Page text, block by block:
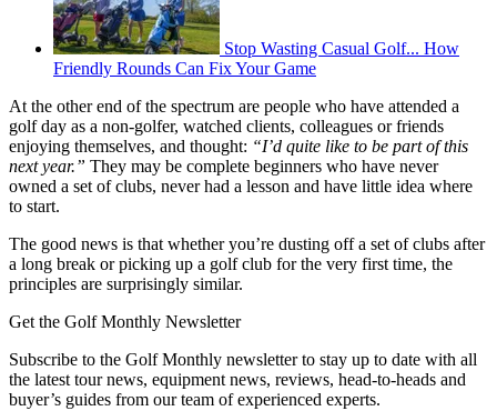
Stop Wasting Casual Golf... How
Friendly Rounds Can Fix Your Game
At the other end of the spectrum are people who have attended a
golf day as a non-golfer, watched clients, colleagues or friends
enjoying themselves, and thought: “I’d quite like to be part of this
next year.” They may be complete beginners who have never
owned a set of clubs, never had a lesson and have little idea where
to start.
The good news is that whether you’re dusting off a set of clubs after
a long break or picking up a golf club for the very first time, the
principles are surprisingly similar.
Get the Golf Monthly Newsletter
Subscribe to the Golf Monthly newsletter to stay up to date with all
the latest tour news, equipment news, reviews, head-to-heads and
buyer’s guides from our team of experienced experts.